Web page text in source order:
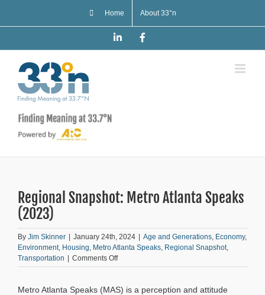
Home About 33°n
LinkedIn
Regional Snapshot: Metro Atlanta Speaks
(2023)
By Jim Skinner | January 24th, 2024 | Age and Generations Economy,
Environment, Housing Metro Atlanta Speaks Regional Snapshot,
Transportation | Comments Offon
Regional
Metro
Metro Atlanta Speaks (MAS) is a perception and attitude